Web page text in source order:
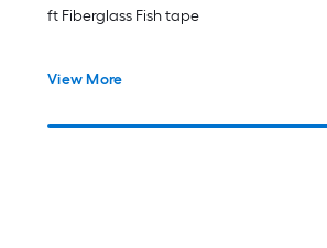
ft Fiberglass Fish tape
View More